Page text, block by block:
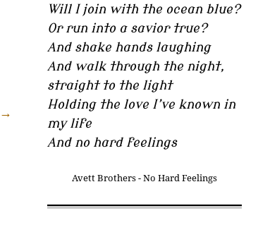
→
Will I join with the ocean blue?
Or run into a savior true?
And shake hands laughing
And walk through the night,
straight to the light
Holding the love I’ve known in
my life
And no hard feelings
Avett Brothers - No Hard Feelings